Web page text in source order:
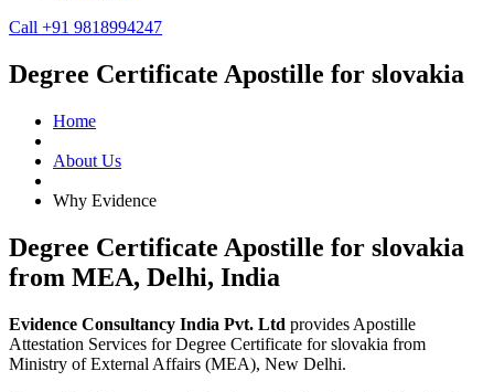
Call +91 9818994247
Degree Certificate Apostille for slovakia
Home
About Us
Why Evidence
Degree Certificate Apostille for slovakia
from MEA, Delhi, India
Evidence Consultancy India Pvt. Ltd provides Apostille
Attestation Services for Degree Certificate for slovakia from
Ministry of External Affairs (MEA), New Delhi.